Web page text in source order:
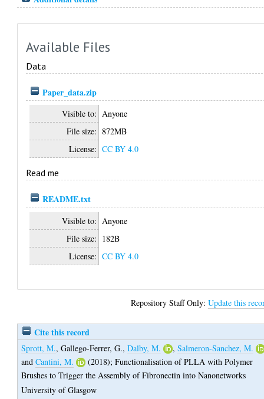
Available Files
Data
Paper_data.zip
Visible to: Anyone
File size: 872MB
License: CC BY 4.0
Read me
README.txt
Visible to: Anyone
File size: 182B
License: CC BY 4.0
Repository Staff Only:Update this
Cite this record
Sprott, M.,Gallego-Ferrer, G.,Dalby, M. ,Salmeron-Sanchez, M.
andCantini, M. (2018);Functionalisation of PLLA with Polymer
Brushes to Trigger the Assembly of Fibronectin into Nanonetworks
University of Glasgow